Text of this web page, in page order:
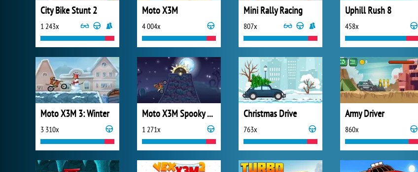
City Bike Stunt 2
1 243x
Moto X3M
4 004x
Mini Rally Racing
807x
Uphill Rush 8
458x
Moto X3M 3: Winter
3 310x
Moto X3M Spooky Land
1 271x
Christmas Drive
763x
Army Driver
860x